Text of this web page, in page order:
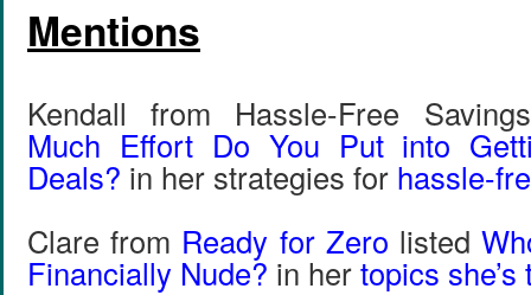
Mentions
Kendall from Hassle-Free
Much Effort Do You Put into
Deals? in her strategies for hassle-
Clare from Ready for Zero listed
Financially Nude? in hertopics